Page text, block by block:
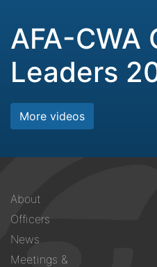
AFA-CWA
Leaders
More videos
Footer
menu
About
Officers
News
Meetings &